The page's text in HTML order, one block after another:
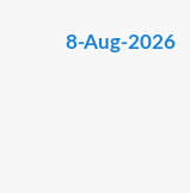
8-Aug-2026